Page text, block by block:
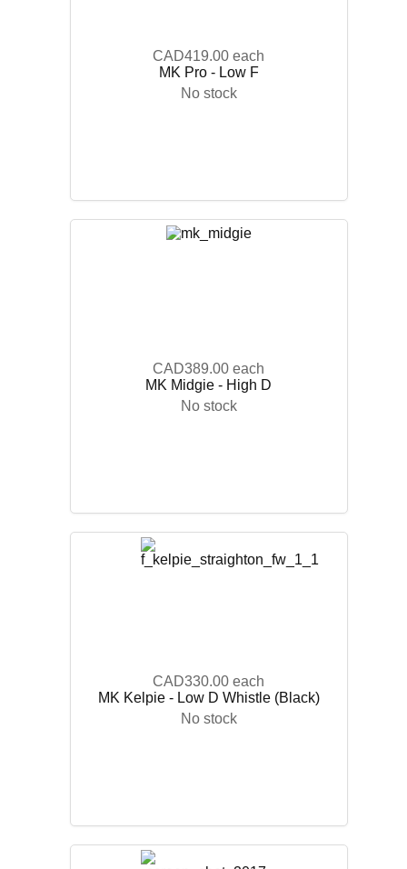
CAD419.00 each
MK Pro - Low F
No stock
CAD389.00 each
MK Midgie - High D
No stock
CAD330.00 each
MK Kelpie - Low D Whistle (Black)
No stock